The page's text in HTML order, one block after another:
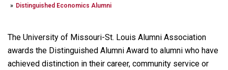
Distinguished Economics Alumni
The University of Missouri-St. Louis Alumni Association
awards the Distinguished Alumni Award to alumni who have
achieved distinction in their career, community service or